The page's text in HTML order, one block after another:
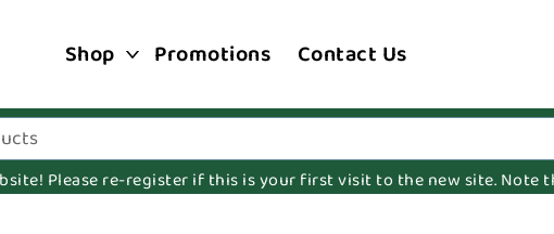
Shop Promotions Contact Us
Please re-register if this is your first visit to the new site. Note